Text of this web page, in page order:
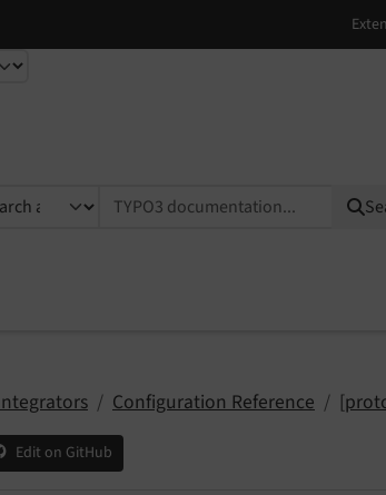
documentation...
Configuration Reference
Edit on GitHub